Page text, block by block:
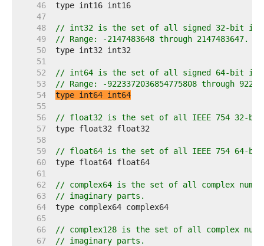
    46
    47
    48
// int32 is the set of all signed 32-bit
    49
// Range: -2147483648 through 2147483647.
    50
    51
    52
// int64 is the set of all signed 64-bit
    53
// Range: -9223372036854775808 through
    54
type int64 int64
    55
    56
// float32 is the set of all IEEE 754 32-bit
    57
    58
    59
// float64 is the set of all IEEE 754 64-bit
    60
    61
    62
// complex64 is the set of all complex
    63
// imaginary parts.
    64
    65
    66
// complex128 is the set of all complex
    67
// imaginary parts.